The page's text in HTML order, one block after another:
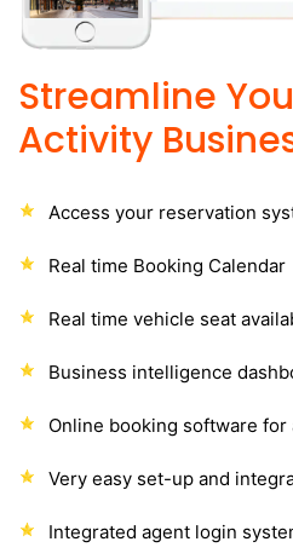
Streamline
Activity
Access your reservation
Real time Booking Calendar
Real time vehicle seat
Business intelligence
Online booking software
Very easy set-up and
Integrated agent login